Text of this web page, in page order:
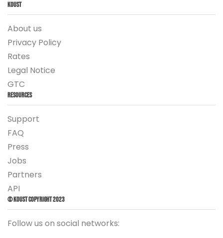
Koust
About us
Privacy Policy
Rates
Legal Notice
GTC
Resources
Support
FAQ
Press
Jobs
Partners
API
© Koust Copyright 2023
Follow us on social networks: